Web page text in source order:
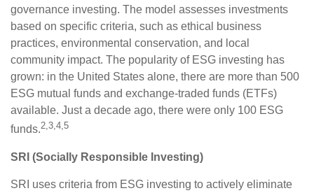
governance investing. The model assesses investments
based on specific criteria, such as ethical business
practices, environmental conservation, and local
community impact. The popularity of ESG investing has
grown: in the United States alone, there are more than 500
ESG mutual funds and exchange-traded funds (ETFs)
available. Just a decade ago, there were only 100 ESG
funds.2,3,4,5
SRI (Socially Responsible Investing)
SRI uses criteria from ESG investing to actively eliminate